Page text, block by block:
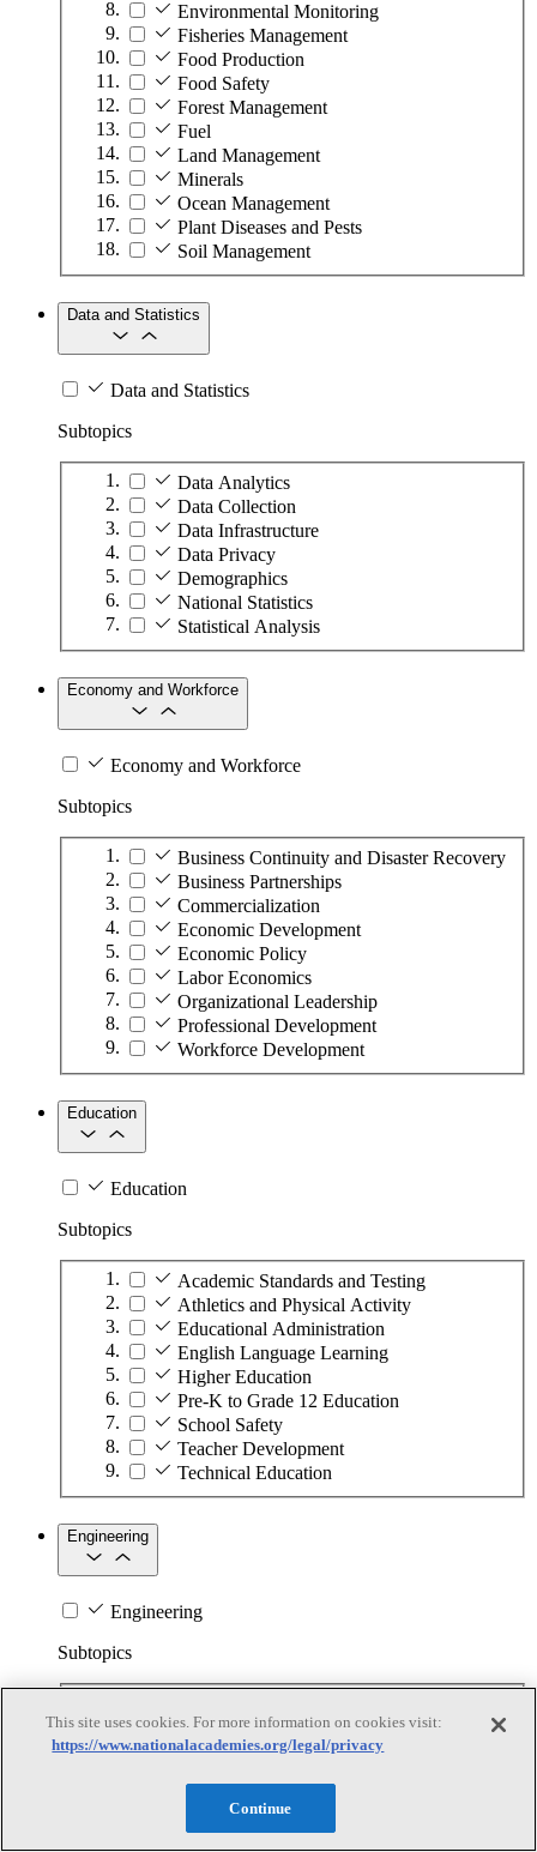
Environmental Monitoring
Fisheries Management
Food Production
Food Safety
Forest Management
Fuel
Land Management
Minerals
Ocean Management
Plant Diseases and Pests
Soil Management
Data and Statistics
Data and Statistics
Subtopics
Data Analytics
Data Collection
Data Infrastructure
Data Privacy
Demographics
National Statistics
Statistical Analysis
Economy and Workforce
Economy and Workforce
Subtopics
Business Continuity and Disaster Recovery
Business Partnerships
Commercialization
Economic Development
Economic Policy
Labor Economics
Organizational Leadership
Professional Development
Workforce Development
Education
Education
Subtopics
Academic Standards and Testing
Athletics and Physical Activity
Educational Administration
English Language Learning
Higher Education
Pre-K to Grade 12 Education
School Safety
Teacher Development
Technical Education
Engineering
Engineering
Subtopics
Biotechnology
Manufacturing Technologies
Nanotechnology
This site uses cookies. For more information on cookies visit:
https://www.nationalacademies.org/legal/privacy
Continue